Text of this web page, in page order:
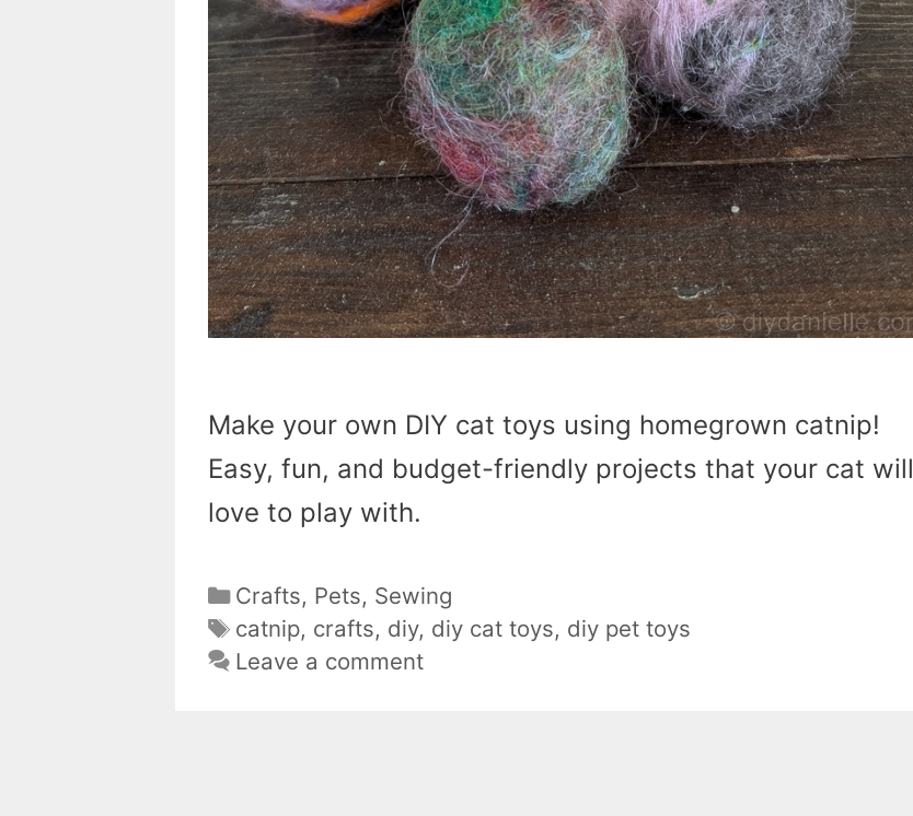
Make your own DIY cat toys using homegrown catnip!
Easy, fun, and budget-friendly projects that your cat will
love to play with.
Categories
Crafts, Pets, Sewing
Tags
catnip, crafts, diy, diy cat toys, diy pet toys
Leave a comment